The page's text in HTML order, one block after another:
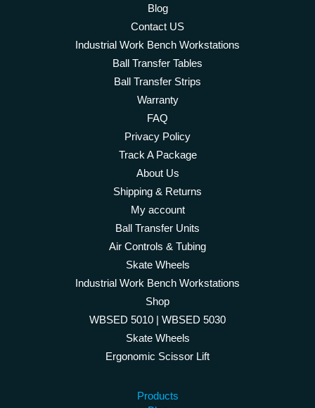
Blog
Contact US
Industrial Work Bench Workstations
Ball Transfer Tables
Ball Transfer Strips
Warranty
FAQ
Privacy Policy
Track A Package
About Us
Shipping & Returns
My account
Ball Transfer Units
Air Controls & Tubing
Skate Wheels
Industrial Work Bench Workstations
Shop
WBSED 5010 | WBSED 5030
Skate Wheels
Ergonomic Scissor Lift
Products